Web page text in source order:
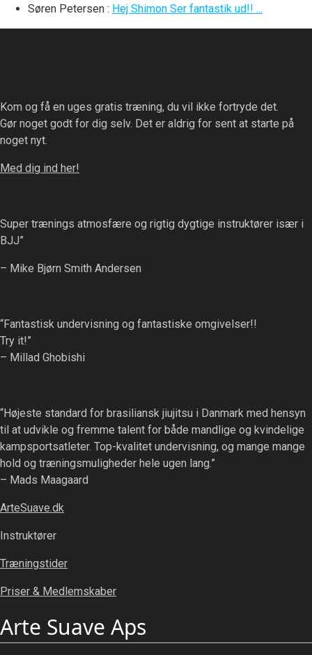
Søren Petersen : Hej Shimon Ser fantastik ud!! ...
Kom og få en uges gratis træning, du vil ikke fortryde det.
Gør noget godt for dig selv. Det er aldrig for sent at starte på
noget nyt.
Med dig ind her!
Super trænings atmosfære og rigtig dygtige instruktører især i
BJJ”
– Mike Bjørn Smith Andersen
“Fantastisk undervisning og fantastiske omgivelser!!
Try it!”
– Millad Ghobishi
“Højeste standard for brasiliansk jiujitsu i Danmark med hensyn
til at udvikle og fremme talent for både mandlige og kvindelige
kampsportsatleter. Top-kvalitet undervisning, og mange mange
hold og træningsmuligheder hele ugen lang.”
– Mads Maagaard
ArteSuave.dk
Instruktører
Træningstider
Priser & Medlemskaber
Arte Suave Aps